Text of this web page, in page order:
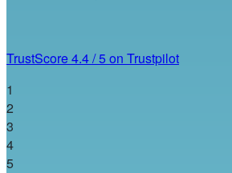
TrustScore4.4/5on Trustpilot
1
2
3
4
5